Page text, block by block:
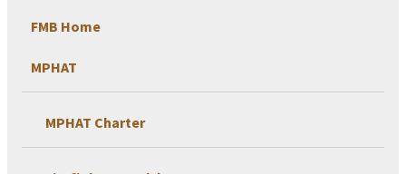
FMB Home
MPHAT
MPHAT Charter